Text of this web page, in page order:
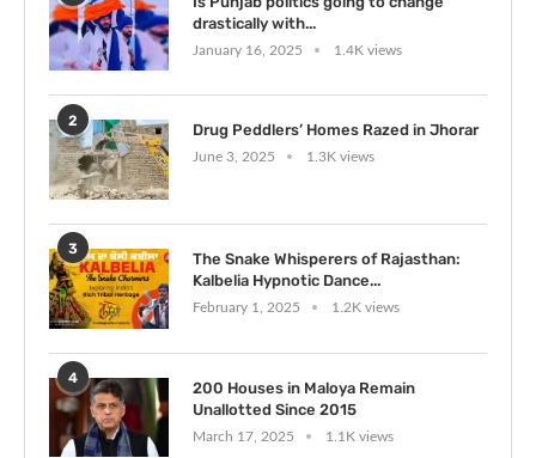
drastically with...
January 16, 2025 1.4K views
2
Drug Peddlers’ Homes Razed in Jhorar
June 3, 2025 1.3K views
3
The Snake Whisperers of Rajasthan:
Kalbelia Hypnotic Dance...
February 1, 2025 1.2K views
4
200 Houses in Maloya Remain
Unallotted Since 2015
March 17, 2025 1.1K views